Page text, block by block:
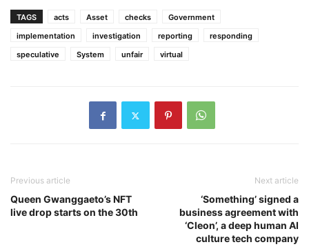
TAGS acts Asset checks
Government
implementation
investigation reporting
responding
speculative
System unfair virtual
Previous article
Queen Gwanggaeto’s NFT
live drop starts on the 30th
Next article
‘Something’ signed a
business agreement with
‘Cleon’, a deep human AI
culture tech company